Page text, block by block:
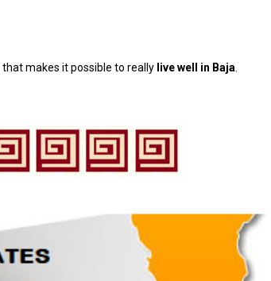
that makes it possible to really live well in Baja.